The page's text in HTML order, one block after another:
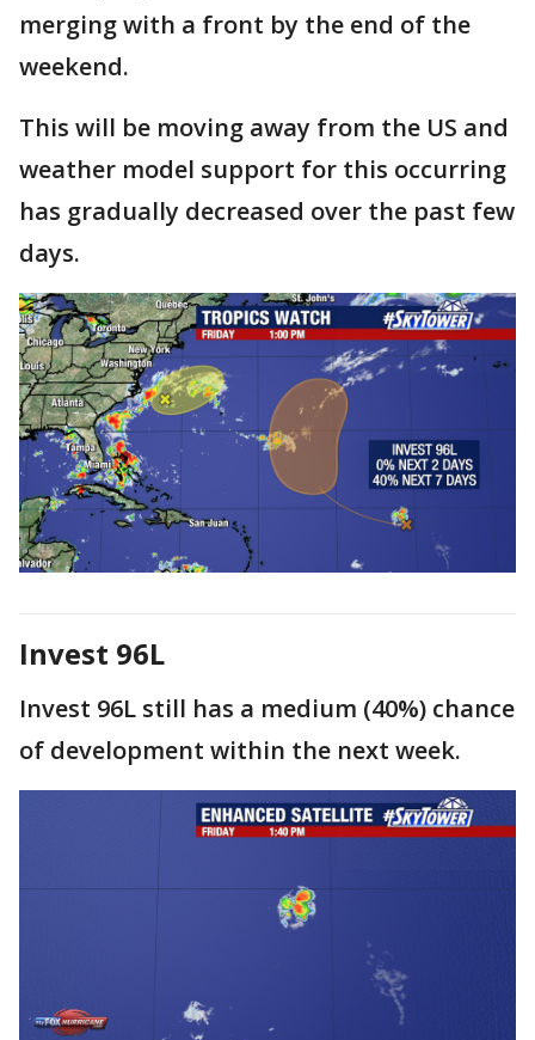
merging with a front by the end of the
weekend.
This will be moving away from the US and
weather model support for this occurring
has gradually decreased over the past few
days.
Invest 96L
Invest 96L still has a medium (40%) chance
of development within the next week.